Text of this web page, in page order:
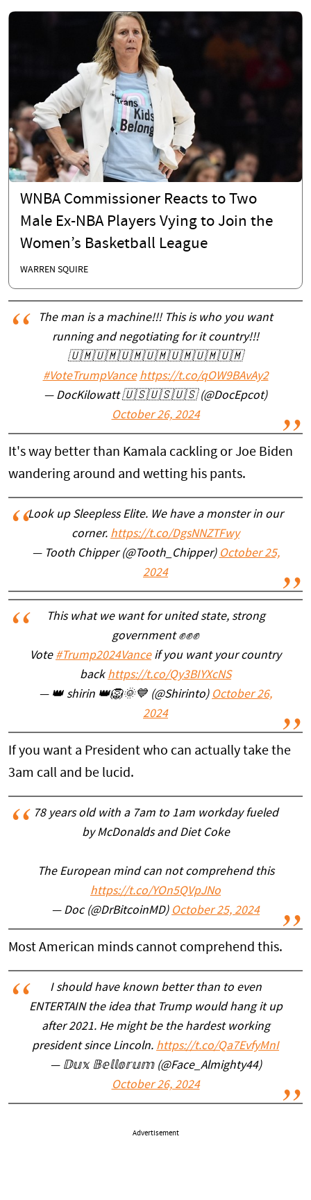
WNBA Commissioner Reacts to Two
Male Ex-NBA Players Vying to Join the
Women’s Basketball League
WARREN SQUIRE
The man is a machine!!! This is who you want
running and negotiating for it country!!!
🇺🇲🇺🇲🇺🇲🇺🇲🇺🇲🇺🇲🇺🇲
#VoteTrumpVance https://t.co/qOW9BAvAy2
— DocKilowatt 🇺🇸🇺🇸🇺🇸 (@DocEpcot)
October 26, 2024
It's way better than Kamala cackling or Joe Biden
wandering around and wetting his pants.
Look up Sleepless Elite. We have a monster in our
corner. https://t.co/DgsNNZTFwy
— Tooth Chipper (@Tooth_Chipper) October 25,
2024
This what we want for united state, strong
government ✊✊✊
Vote #Trump2024Vanceif you want your country
back https://t.co/Qy3BIYXcNS
— 👑 shirin 👑🦁🌞💙 (@Shirinto) October 26,
2024
If you want a President who can actually take the
3am call and be lucid.
78 years old with a 7am to 1am workday fueled
by McDonalds and Diet Coke
The European mind can not comprehend this
https://t.co/YOn5QVpJNo
— Doc (@DrBitcoinMD) October 25, 2024
Most American minds cannot comprehend this.
I should have known better than to even
ENTERTAIN the idea that Trump would hang it up
after 2021. He might be the hardest working
president since Lincoln. https://t.co/Qa7EvfyMnI
— 𝔻𝕦𝕩 𝔹𝕖𝕝𝕝𝕠𝕣𝕦𝕞 (@Face_Almighty44)
October 26, 2024
Advertisement